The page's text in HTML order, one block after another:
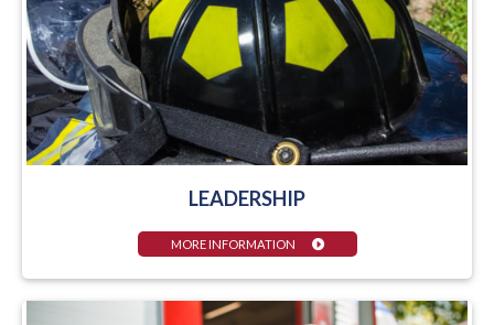
LEADERSHIP
MORE INFORMATION